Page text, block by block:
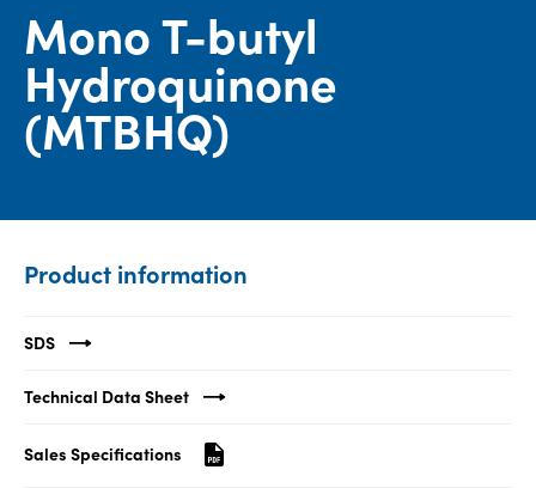
are
Products
Sustainability
Media
center
Legal
Mono T-butyl
Hydroquinone
(MTBHQ)
Product information
SDS
Technical Data Sheet
Sales Specifications